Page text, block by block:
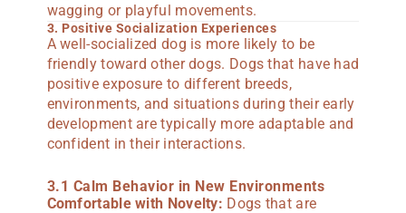
wagging or playful movements.
3. Positive Socialization Experiences
A well-socialized dog is more likely to be
friendly toward other dogs. Dogs that have had
positive exposure to different breeds,
environments, and situations during their early
development are typically more adaptable and
confident in their interactions.
3.1 Calm Behavior in New Environments
Comfortable with Novelty: Dogs that are